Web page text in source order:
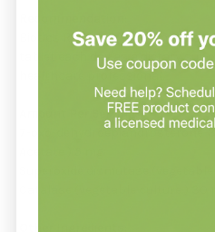
Biotics Research recommends
tablet each day as a dietary
healthcare professional.
Amount Per Serving:
7-oxo-dehydroepiandrosterone-